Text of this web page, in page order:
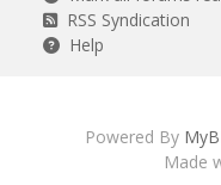
RSS Syndication
Help
Powered By
Made